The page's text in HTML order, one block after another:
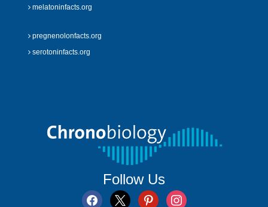
melatoninfacts.org
pregnenolonfacts.org
serotoninfacts.org
Follow Us
facebook
x pinterestinstagram